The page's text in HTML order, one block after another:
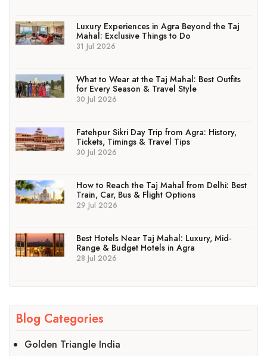
Luxury Experiences in Agra Beyond the Taj
Mahal: Exclusive Things to Do
31 Jul 2026
What to Wear at the Taj Mahal: Best Outfits
for Every Season & Travel Style
30 Jul 2026
Fatehpur Sikri Day Trip from Agra: History,
Tickets, Timings & Travel Tips
30 Jul 2026
How to Reach the Taj Mahal from Delhi: Best
Train, Car, Bus & Flight Options
29 Jul 2026
Best Hotels Near Taj Mahal: Luxury, Mid-
Range & Budget Hotels in Agra
28 Jul 2026
Blog Categories
Golden Triangle India